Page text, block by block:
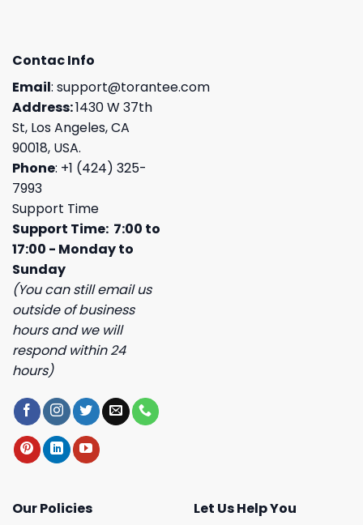
Contac Info
Email: support@torantee.com
Address:1430 W 37th
St, Los Angeles, CA
90018, USA.
Phone: +1 (424) 325-
7993
Support Time
Support Time: 7:00 to
17:00 - Monday to
Sunday
(You can still email us
outside of business
hours and we will
respond within 24
hours)
Our Policies
Let Us Help You